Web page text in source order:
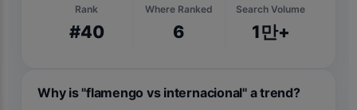
Rank
#40
Where Ranked
6
Search Volume
1만+
Why is "flamengo vs internacional" a trend?